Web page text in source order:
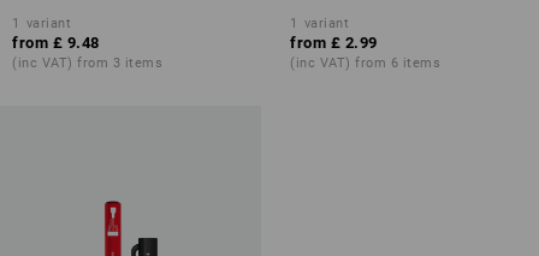
1 variant
from £ 9.48
(inc VAT) from 3 items
1 variant
from £ 2.99
(inc VAT) from 6 items